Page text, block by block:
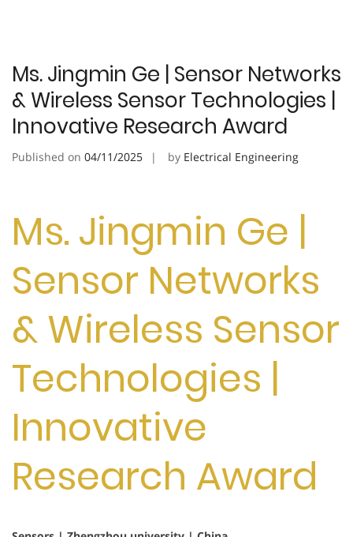
Ms. Jingmin Ge | Sensor Networks
& Wireless Sensor Technologies |
Innovative Research Award
Published on 04/11/2025 by Electrical Engineering
Ms. Jingmin Ge |
Sensor Networks
& Wireless Sensor
Technologies |
Innovative
Research Award